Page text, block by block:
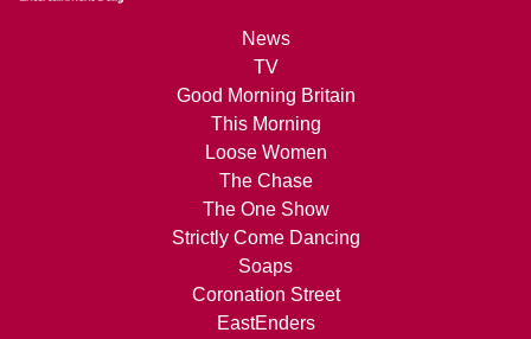
News
TV
Good Morning Britain
This Morning
Loose Women
The Chase
The One Show
Strictly Come Dancing
Soaps
Coronation Street
EastEnders